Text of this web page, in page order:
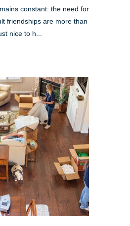
constant: the need for
friendships are more than
nice to h...